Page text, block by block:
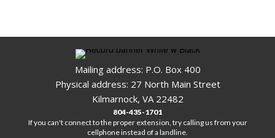
Mailing address: P.O. Box 400
Physical address: 27 North Main Street
Kilmarnock, VA 22482
804-435-1701
If you can't connect to the proper extension, try calling us from your
cellphone instead of a landline.